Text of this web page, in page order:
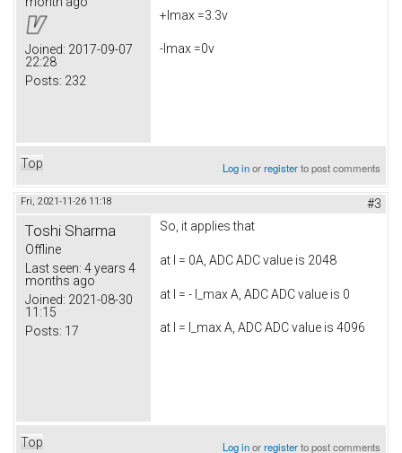
Joined: 2017-09-07
22:28
Posts: 232
+Imax =3.3v
-Imax =0v
Top Log inorregisterto post comments
Fri, 2021-11-26 11:18 #3
Toshi Sharma
Offline
Last seen: 4 years 4
months ago
Joined: 2021-08-30
11:15
Posts: 17
So, it applies that
at I = 0A, ADC ADC value is 2048
at I = - I_max A, ADC ADC value is 0
at I = I_max A, ADC ADC value is 4096
Top Log inorregisterto post comments